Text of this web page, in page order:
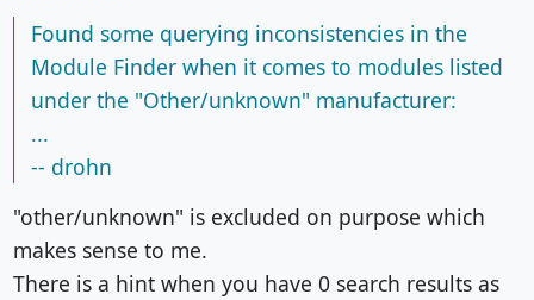
Found some querying inconsistencies in the
Module Finder when it comes to modules listed
under the "Other/unknown" manufacturer:
...
-- drohn
"other/unknown" is excluded on purpose which
makes sense to me.
There is a hint when you have 0 search results as